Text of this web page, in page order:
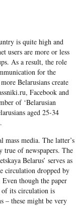
is quite high and
users are more or less
As a result, the role
for the
Belarusians create
Facebook and
of ‘Belarusian
aged 25-34
media. The latter’s
of newspapers. The
Belarus’ serves as
circulation dropped by
though the paper
of its circulation is
– these might be very